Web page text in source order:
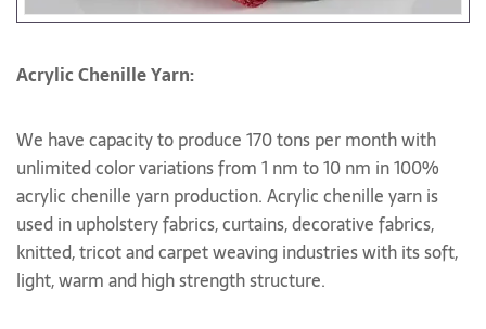
Acrylic Chenille Yarn:
We have capacity to produce 170 tons per month with
unlimited color variations from 1 nm to 10 nm in 100%
acrylic chenille yarn production. Acrylic chenille yarn is
used in upholstery fabrics, curtains, decorative fabrics,
knitted, tricot and carpet weaving industries with its soft,
light, warm and high strength structure.